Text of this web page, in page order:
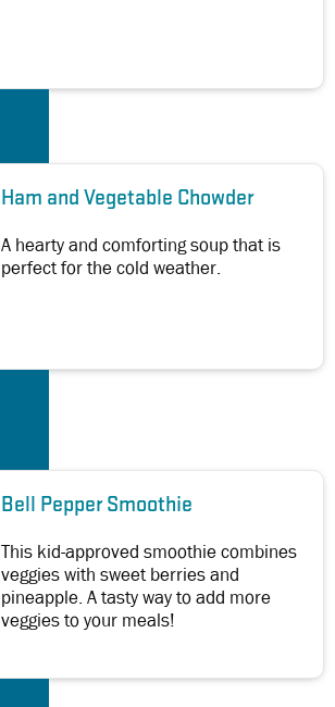
Ham and Vegetable Chowder
A hearty and comforting soup that is
perfect for the cold weather.
Bell Pepper Smoothie
This kid-approved smoothie combines
veggies with sweet berries and
pineapple. A tasty way to add more
veggies to your meals!